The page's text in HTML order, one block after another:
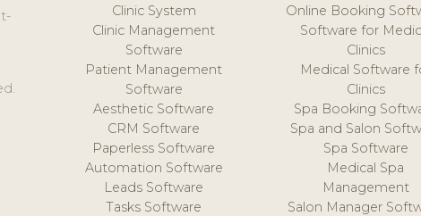
Clinic System
Clinic Management
Software
Patient Management
Software
Aesthetic Software
CRM Software
Paperless Software
Automation Software
Leads Software
Tasks Software
Online Booking
Software for
Clinics
Medical Software
Clinics
Spa Booking
Spa and Salon
Spa Software
Medical Spa
Management
Salon Manager